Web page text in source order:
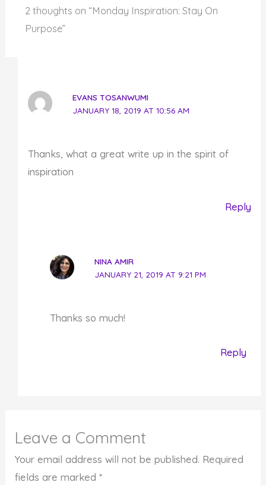
2 thoughts on “Monday Inspiration: Stay On
Purpose”
EVANS TOSANWUMI
JANUARY 18, 2019 AT 10:56 AM
Thanks, what a great write up in the spirit of
inspiration
Reply
NINA AMIR
JANUARY 21, 2019 AT 9:21 PM
Thanks so much!
Reply
Leave a Comment
Your email address will not be published. Required
fields are marked*